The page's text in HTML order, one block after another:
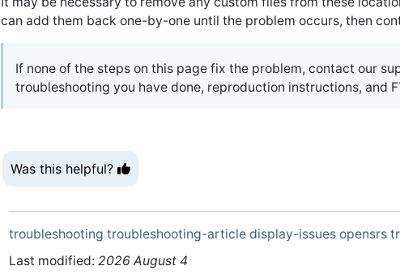
can add them back one-by-one until the problem occurs, then
If none of the steps on this page fix the problem, contact our
troubleshooting you have done, reproduction instructions, and
Was this helpful?
troubleshooting troubleshooting-article display-issues opensrs
Last modified: 2026 August 4